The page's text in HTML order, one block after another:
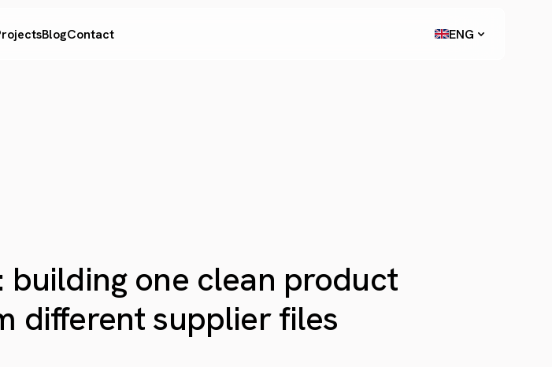
BlogContact ENG
one clean product
different supplier files